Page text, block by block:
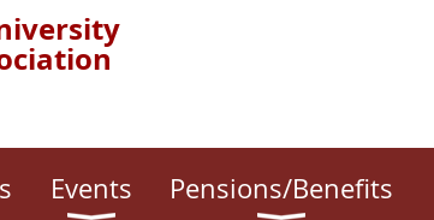
Events Pensions/Benefits